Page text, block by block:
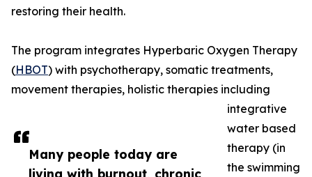
Many people today are
living with burnout, chronic
restoring their health.
The program integrates Hyperbaric Oxygen Therapy
(HBOT) with psychotherapy, somatic treatments,
movement therapies, holistic therapies including
integrative
water based
therapy (in
the swimming